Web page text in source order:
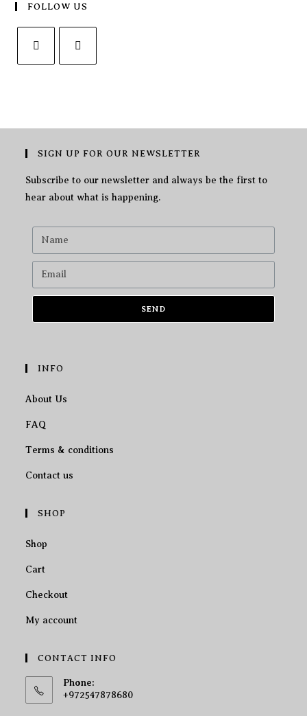
FOLLOW US
SIGN UP FOR OUR NEWSLETTER
Subscribe to our newsletter and always be the first to
hear about what is happening.
SEND
INFO
About Us
FAQ
Terms & conditions
Contact us
SHOP
Shop
Cart
Checkout
My account
CONTACT INFO
Phone:
+972547878680